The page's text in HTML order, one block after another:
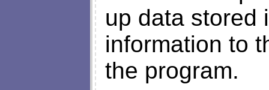
up data stored
information to
the program.